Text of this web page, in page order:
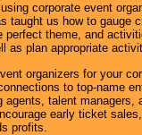
corporate event
taught us how to gauge
perfect theme, and
as plan appropriate
organizers for your
to top-name
agents, talent
early ticket
profits.